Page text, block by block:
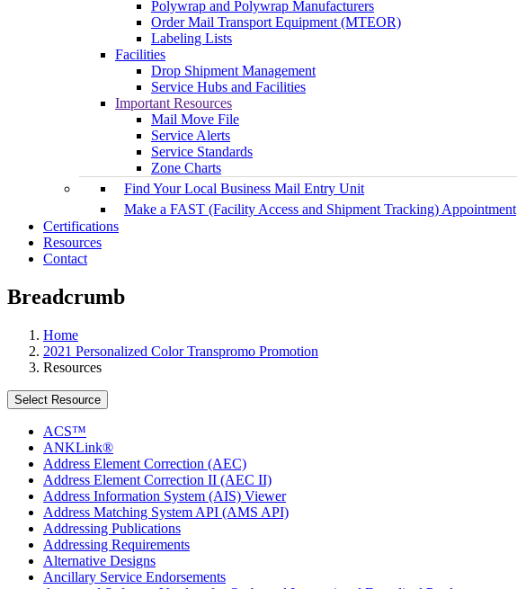
Polywrap and Polywrap Manufacturers
Order Mail Transport Equipment (MTEOR)
Labeling Lists
Facilities
Drop Shipment Management
Service Hubs and Facilities
Important Resources
Mail Move File
Service Alerts
Service Standards
Zone Charts
Find Your Local Business Mail Entry Unit
Make a FAST (Facility Access and Shipment Tracking) Appointment
Certifications
Resources
Contact
Breadcrumb
Home
2021 Personalized Color Transpromo Promotion
Resources
Select Resource
ACS™
ANKLink®
Address Element Correction (AEC)
Address Element Correction II (AEC II)
Address Information System (AIS) Viewer
Address Matching System API (AMS API)
Addressing Publications
Addressing Requirements
Alternative Designs
Ancillary Service Endorsements